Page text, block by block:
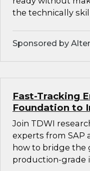
the technically
Sponsored by
Fast-Tracking
Foundation to
Join TDWI
experts from SAP
how to bridge the
production-grade